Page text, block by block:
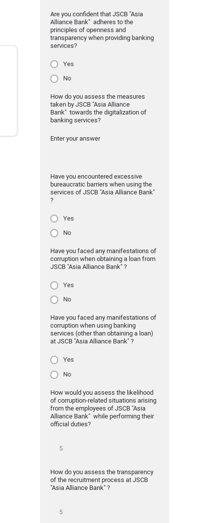
Are you confident that JSCB "Asia
Alliance Bank" adheres to the
principles of openness and
transparency when providing banking
services?
Yes
No
How do you assess the measures
taken by JSCB "Asia Alliance
Bank" towards the digitalization of
banking services?
Enter your answer
Have you encountered excessive
bureaucratic barriers when using the
services of JSCB "Asia Alliance Bank"
?
Yes
No
Have you faced any manifestations of
corruption when obtaining a loan from
JSCB "Asia Alliance Bank" ?
Yes
No
Have you faced any manifestations of
corruption when using banking
services (other than obtaining a loan)
at JSCB "Asia Alliance Bank" ?
Yes
No
How would you assess the likelihood
of corruption-related situations arising
from the employees of JSCB "Asia
Alliance Bank" while performing their
official duties?
How do you assess the transparency
of the recruitment process at JSCB
"Asia Alliance Bank" ?